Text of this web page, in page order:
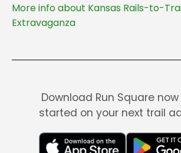
More info about Kansas Rails-to-
Extravaganza
Download Run Square
started on your next trail